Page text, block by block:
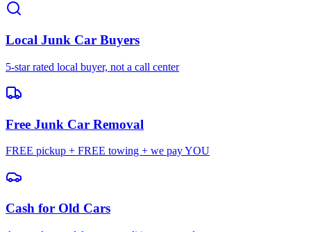
Local Junk Car Buyers
5-star rated local buyer, not a call center
Free Junk Car Removal
FREE pickup + FREE towing + we pay YOU
Cash for Old Cars